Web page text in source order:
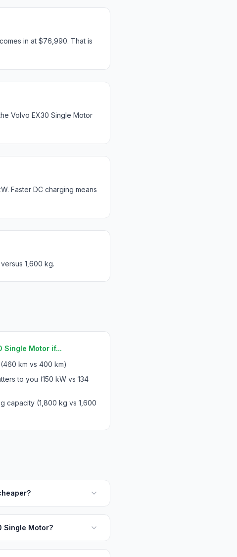
in at $76,990. That is
Volvo EX30 Single Motor
Faster DC charging means
1,600 kg.
Single Motor if...
km vs 400 km)
to you (150 kW vs 134
capacity (1,800 kg vs 1,600
Single Motor?